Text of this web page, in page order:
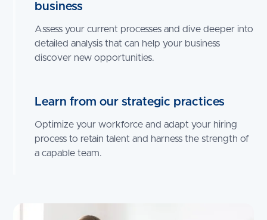
business
Assess your current processes and dive deeper into
detailed analysis that can help your business
discover new opportunities.
Learn from our strategic practices
Optimize your workforce and adapt your hiring
process to retain talent and harness the strength of
a capable team.